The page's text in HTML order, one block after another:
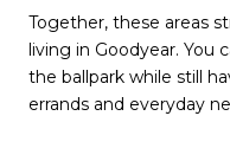
Together, these areas
living in Goodyear. You
the ballpark while still
errands and everyday